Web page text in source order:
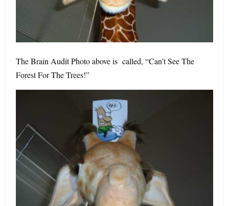
The Brain Audit Photo above is called, “Can’t See The
Forest For The Trees!”